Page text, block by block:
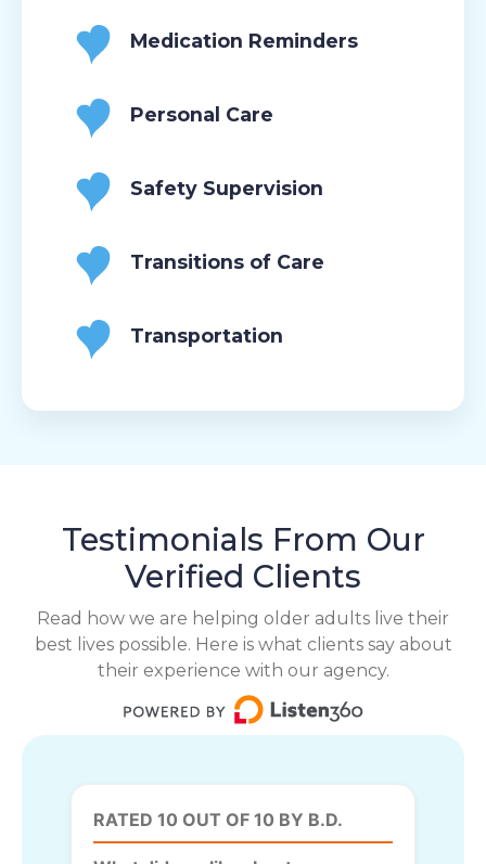
Medication Reminders
Personal Care
Safety Supervision
Transitions of Care
Transportation
Testimonials From Our
Verified Clients
Read how we are helping older adults live their
best lives possible. Here is what clients say about
their experience with our agency.
RATED 10 OUT OF 10 BY B.D.